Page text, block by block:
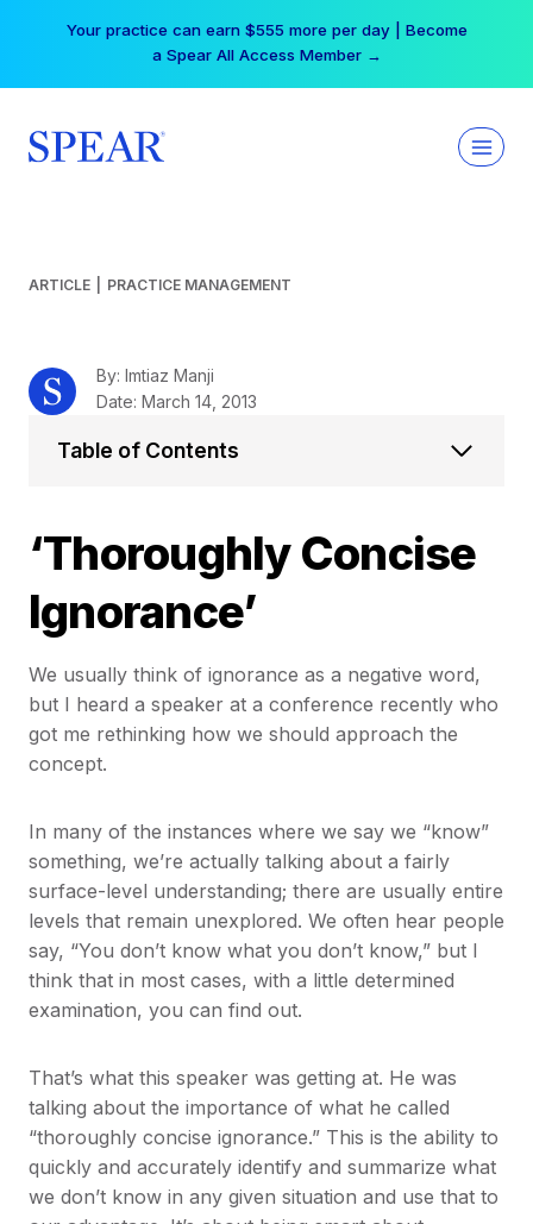
Free Hotel Stay at the Princess | Winter Workshop
Registrations Now Open →
ARTICLE PRACTICE MANAGEMENT
‘Thoroughly Concise
Ignorance’
We usually think of ignorance as a negative word,
but I heard a speaker at a conference recently who
got me rethinking how we should approach the
concept.
In many of the instances where we say we “know”
something, we’re actually talking about a fairly
surface-level understanding; there are usually entire
levels that remain unexplored. We often hear people
say, “You don’t know what you don’t know,” but I
think that in most cases, with a little determined
examination, you can find out.
That’s what this speaker was getting at. He was
talking about the importance of what he called
“thoroughly concise ignorance.” This is the ability to
quickly and accurately identify and summarize what
we don’t know in any given situation and use that to
By: Imtiaz Manji
Date: March 14, 2013
Table of Contents